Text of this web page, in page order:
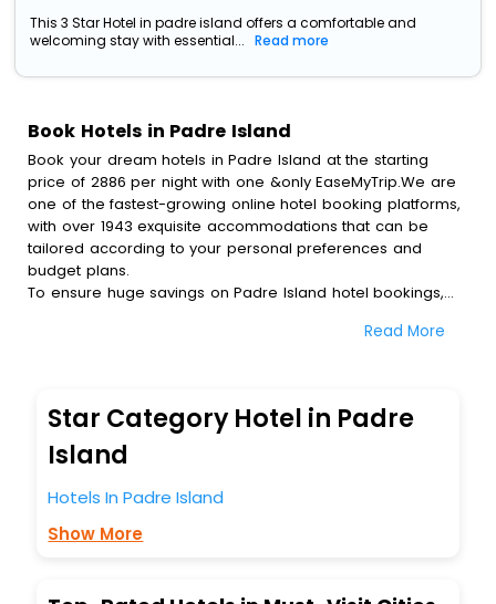
This 3 Star Hotel in padre island offers a comfortable and
welcoming stay with essential...
Read more
Book Hotels in Padre Island
Book your dream hotels in Padre Island at the starting
price of 2886 per night with one &only EaseMyTrip.We are
one of the fastest-growing online hotel booking platforms,
with over 1943 exquisite accommodations that can be
tailored according to your personal preferences and
budget plans.
To ensure huge savings on Padre Island hotel bookings,
and get a chance to save up to 45 % on online Padre
with diverse assured perks.Some of the standard
amenities, include blazing-fast Wi - Fi, AC rooms, free
breakfast, spa treatment, fee cancellation option and
much more.
With all these meticulously arranged amenities, we ensure
indelible impact on every traveller’s heart. We empower
Read More
Star Category Hotel in Padre
Island
Hotels In Padre Island
Show More